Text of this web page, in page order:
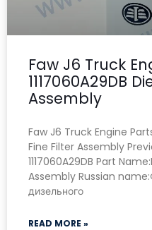
Faw J6 Truck
1117060A29DB
Assembly
Faw J6 Truck Engine
Fine Filter Assembly
1117060A29DB Part
Assembly Russian
дизельного
READ MORE »